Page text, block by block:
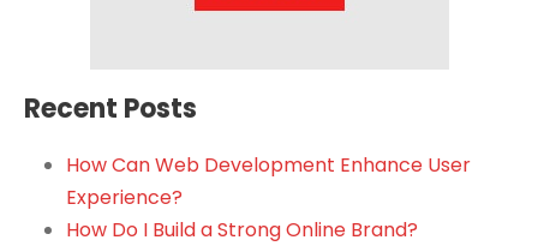
Recent Posts
How Can Web Development Enhance User
Experience?
How Do I Build a Strong Online Brand?